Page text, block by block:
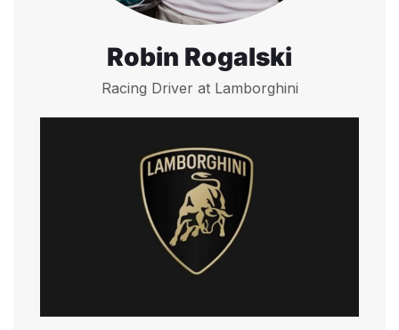
Robin Rogalski
Racing Driver at Lamborghini